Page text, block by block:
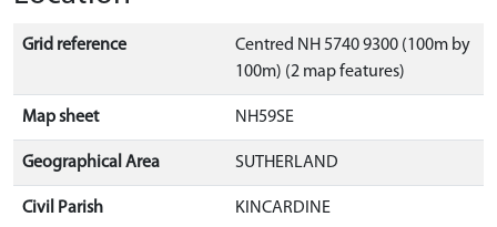
Grid reference
Centred NH 5740 9300 (100m by
100m) (2 map features)
Map sheet NH59SE
Geographical Area SUTHERLAND
Civil Parish KINCARDINE